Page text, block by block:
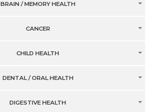
BRAIN / MEMORY HEALTH
CANCER
CHILD HEALTH
DENTAL / ORAL HEALTH
DIGESTIVE HEALTH